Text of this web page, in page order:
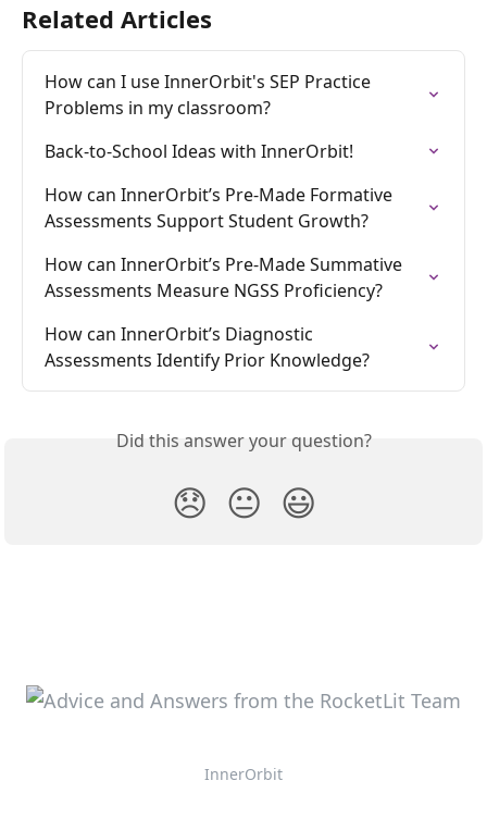
Related Articles
How can I use InnerOrbit's SEP Practice
Problems in my classroom?
Back-to-School Ideas with InnerOrbit!
How can InnerOrbit’s Pre-Made Formative
Assessments Support Student Growth?
How can InnerOrbit’s Pre-Made Summative
Assessments Measure NGSS Proficiency?
How can InnerOrbit’s Diagnostic
Assessments Identify Prior Knowledge?
Did this answer your question?
😞 😐 😃
InnerOrbit